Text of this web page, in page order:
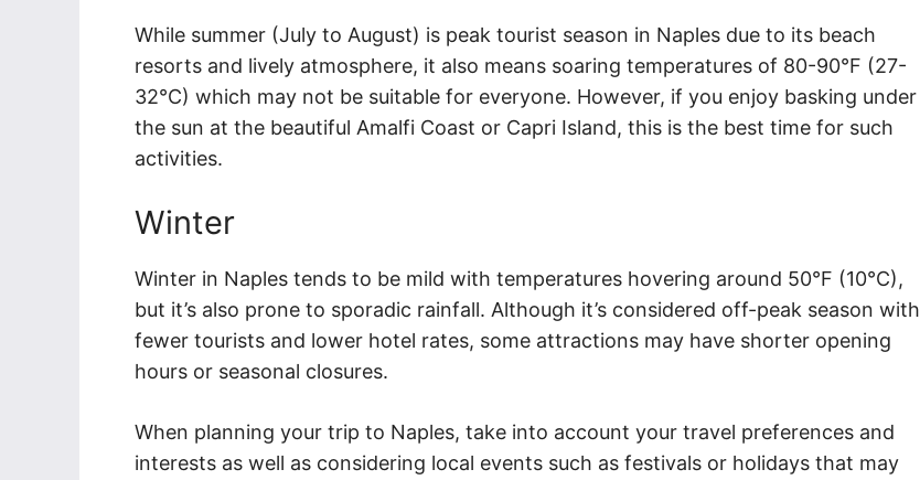
While summer (July to August) is peak tourist season in Naples due to its beach
resorts and lively atmosphere, it also means soaring temperatures of 80-90°F (27-
32°C) which may not be suitable for everyone. However, if you enjoy basking under
the sun at the beautiful Amalfi Coast or Capri Island, this is the best time for such
activities.
Winter
Winter in Naples tends to be mild with temperatures hovering around 50°F (10°C),
but it’s also prone to sporadic rainfall. Although it’s considered off-peak season with
fewer tourists and lower hotel rates, some attractions may have shorter opening
hours or seasonal closures.
When planning your trip to Naples, take into account your travel preferences and
interests as well as considering local events such as festivals or holidays that may